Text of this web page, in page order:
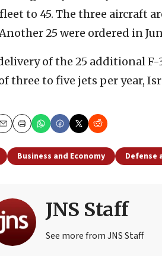
to 45. The three aircraft
25 were ordered in
of the 25 additional
three to five jets per year,
Print
Business and Economy Defense
JNS Staff
See more from JNS Staff